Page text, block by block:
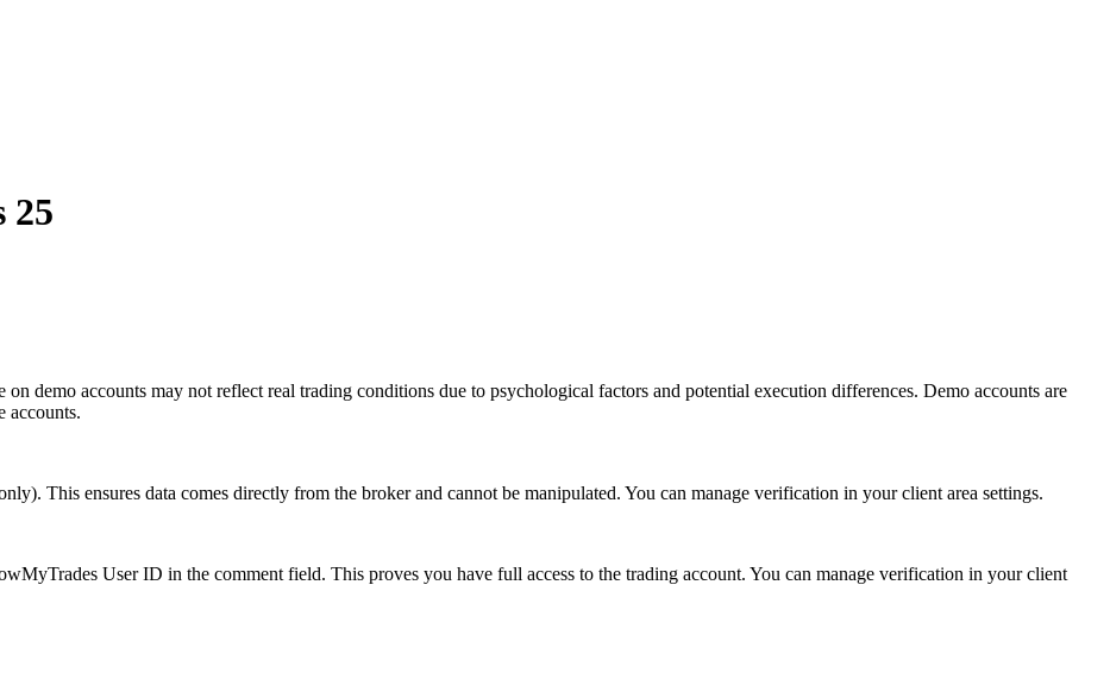
25
demo accounts may not reflect real trading conditions due to psychological factors and potential execution differences. Demo accounts are
accounts.
This ensures data comes directly from the broker and cannot be manipulated. You can manage verification in your client area settings.
User ID in the comment field. This proves you have full access to the trading account. You can manage verification in your client